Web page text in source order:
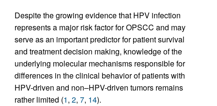
Despite the growing evidence that HPV infection
represents a major risk factor for OPSCC and may
serve as an important predictor for patient survival
and treatment decision making, knowledge of the
underlying molecular mechanisms responsible for
differences in the clinical behavior of patients with
HPV-driven and non–HPV-driven tumors remains
rather limited (1, 2, 7, 14).